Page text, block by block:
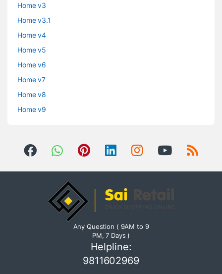
Home v3
Home v3.1
Home v4
Home v5
Home v6
Home v7
Home v8
Home v9
Any Question ( 9AM to 9
PM, 7 Days )
Helpline:
9811602969